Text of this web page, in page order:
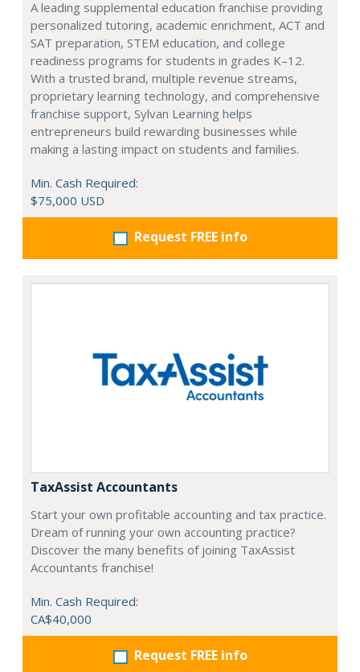
A leading supplemental education franchise providing
personalized tutoring, academic enrichment, ACT and
SAT preparation, STEM education, and college
readiness programs for students in grades K–12.
With a trusted brand, multiple revenue streams,
proprietary learning technology, and comprehensive
franchise support, Sylvan Learning helps
entrepreneurs build rewarding businesses while
making a lasting impact on students and families.
Min. Cash Required:
$75,000 USD
Request FREE info
TaxAssist Accountants
Start your own profitable accounting and tax practice.
Dream of running your own accounting practice?
Discover the many benefits of joining TaxAssist
Accountants franchise!
Min. Cash Required:
CA$40,000
Request FREE info